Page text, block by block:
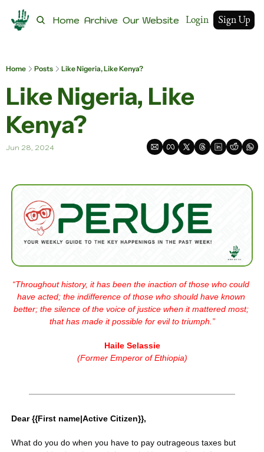
Home Archive Our Website Login Sign Up
Home Posts Like Nigeria, Like Kenya?
Like Nigeria, Like
Kenya?
Jun 28, 2024
“Throughout history, it has been the inaction of those who could
have acted; the indifference of those who should have known
better; the silence of the voice of justice when it mattered most;
that has made it possible for evil to triumph. ”
Haile Selassie
(Former Emperor of Ethiopia)
Dear {{First name|Active Citizen}},
What do you do when you have to pay outrageous taxes but